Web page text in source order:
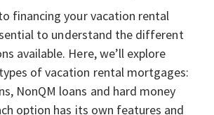
financing your vacation rental
to understand the different
available. Here, we’ll explore
of vacation rental mortgages:
NonQM loans and hard money
option has its own features and